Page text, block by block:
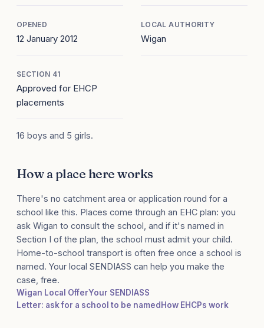
OPENED
12 January 2012
LOCAL AUTHORITY
Wigan
SECTION 41
Approved for EHCP
placements
16 boys and 5 girls.
How a place here works
There's no catchment area or application round for a
school like this. Places come through an EHC plan: you
ask Wigan to consult the school, and if it's named in
Section I of the plan, the school must admit your child.
Home-to-school transport is often free once a school is
named. Your local SENDIASS can help you make the
case, free.
Wigan Local OfferYour SENDIASS
Letter: ask for a school to be named How EHCPs work